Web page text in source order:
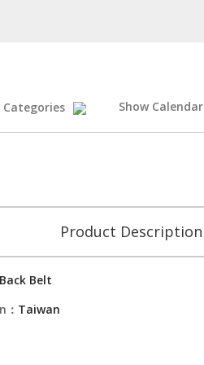
Categories Show Calendar
Product Description
Back Belt
Taiwan